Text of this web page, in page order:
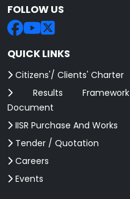
FOLLOW US
QUICK LINKS
Citizens'/ Clients' Charter
Results Framework
Document
IISR Purchase And Works
Tender / Quotation
Careers
Events